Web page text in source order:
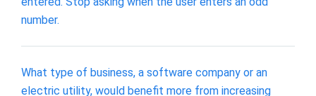
number.
What type of business, a software company or an
electric utility, would benefit more from increasing